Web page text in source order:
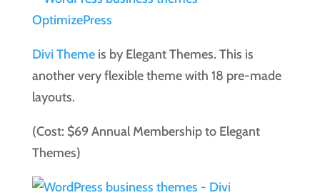
Divi Themeis by Elegant Themes. This is
another very flexible theme with 18 pre-made
layouts.
(Cost: $69 Annual Membership to Elegant
Themes)